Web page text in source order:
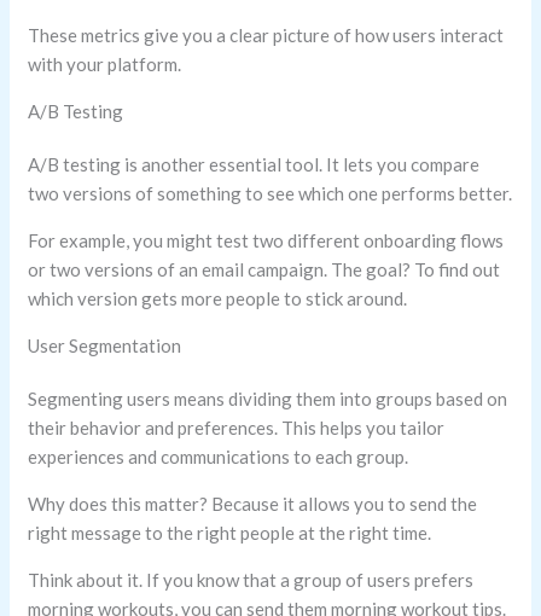
These metrics give you a clear picture of how users interact
with your platform.
A/B Testing
A/B testing is another essential tool. It lets you compare
two versions of something to see which one performs better.
For example, you might test two different onboarding flows
or two versions of an email campaign. The goal? To find out
which version gets more people to stick around.
User Segmentation
Segmenting users means dividing them into groups based on
their behavior and preferences. This helps you tailor
experiences and communications to each group.
Why does this matter? Because it allows you to send the
right message to the right people at the right time.
Think about it. If you know that a group of users prefers
morning workouts, you can send them morning workout tips.